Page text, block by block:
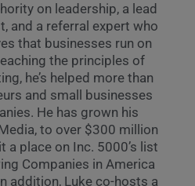
on leadership, a lead
and a referral expert who
that businesses run on
the principles of
he’s helped more than
and small businesses
He has grown his
to over $300 million
a place on Inc. 5000’s list
Companies in America
addition, Luke co-hosts a